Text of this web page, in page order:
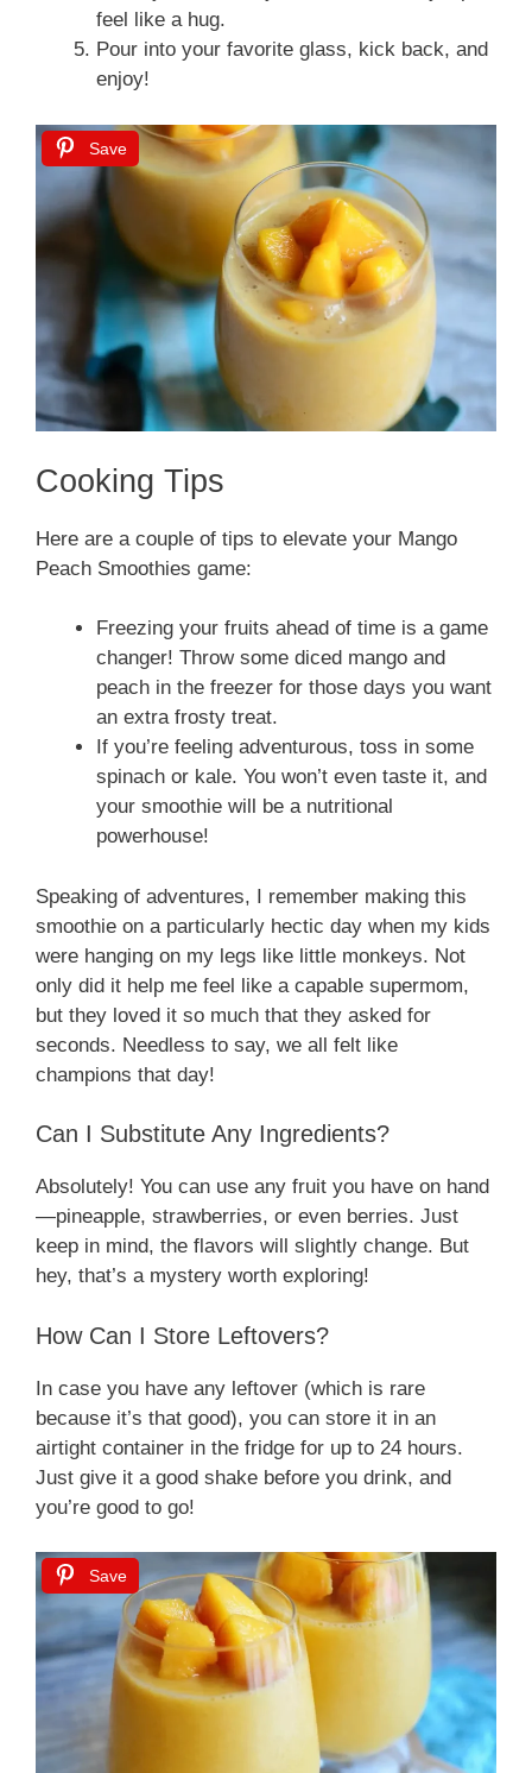
feel like a hug.
Pour into your favorite glass, kick back, and
enjoy!
Save
Cooking Tips
Here are a couple of tips to elevate your Mango
Peach Smoothies game:
Freezing your fruits ahead of time is a game
changer! Throw some diced mango and
peach in the freezer for those days you want
an extra frosty treat.
If you’re feeling adventurous, toss in some
spinach or kale. You won’t even taste it, and
your smoothie will be a nutritional
powerhouse!
Speaking of adventures, I remember making this
smoothie on a particularly hectic day when my kids
were hanging on my legs like little monkeys. Not
only did it help me feel like a capable supermom,
but they loved it so much that they asked for
seconds. Needless to say, we all felt like
champions that day!
Can I Substitute Any Ingredients?
Absolutely! You can use any fruit you have on hand
—pineapple, strawberries, or even berries. Just
keep in mind, the flavors will slightly change. But
hey, that’s a mystery worth exploring!
How Can I Store Leftovers?
In case you have any leftover (which is rare
because it’s that good), you can store it in an
airtight container in the fridge for up to 24 hours.
Just give it a good shake before you drink, and
you’re good to go!
Save